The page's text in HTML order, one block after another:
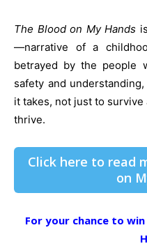
The Blood on My Hands
—narrative of a
betrayed by the people
safety and
it takes, not just to
thrive.
Click here to read
on
For your chance to